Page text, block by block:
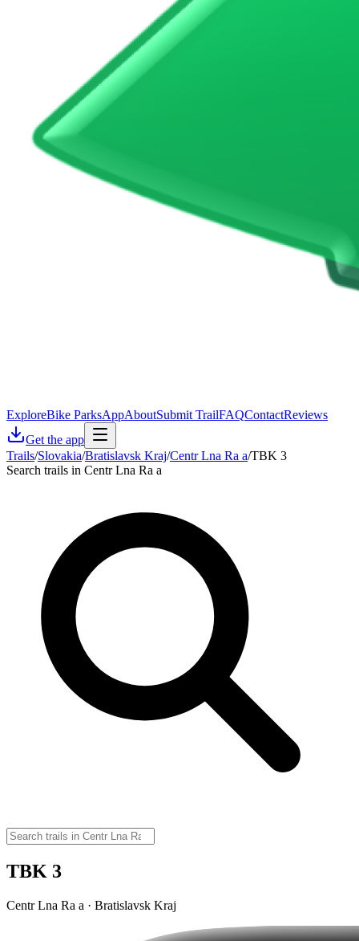
ExploreBike ParksAppAboutSubmit TrailFAQContactReviews
Get the app
Trails/Slovakia/Bratislavsk Kraj/Centr Lna Ra a/TBK 3
Search trails in Centr Lna Ra a
TBK 3
Centr Lna Ra a · Bratislavsk Kraj